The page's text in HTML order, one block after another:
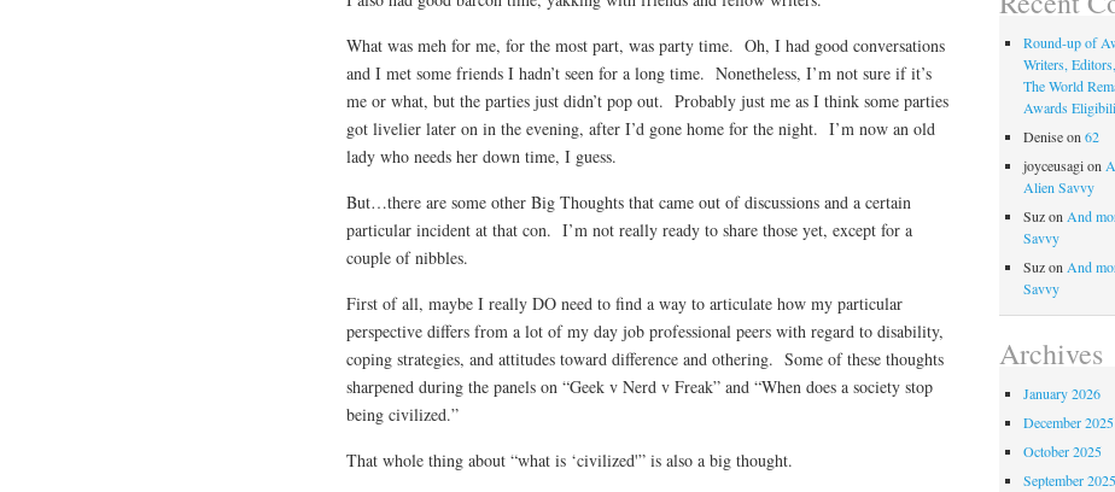
What was meh for me, for the most part, was party time. Oh, I had good conversations
and I met some friends I hadn’t seen for a long time. Nonetheless, I’m not sure if it’s
me or what, but the parties just didn’t pop out. Probably just me as I think some parties
got livelier later on in the evening, after I’d gone home for the night. I’m now an old
lady who needs her down time, I guess.
But…there are some other Big Thoughts that came out of discussions and a certain
particular incident at that con. I’m not really ready to share those yet, except for a
couple of nibbles.
First of all, maybe I really DO need to find a way to articulate how my particular
perspective differs from a lot of my day job professional peers with regard to disability,
coping strategies, and attitudes toward difference and othering. Some of these thoughts
sharpened during the panels on “Geek v Nerd v Freak” and “When does a society stop
being civilized.”
That whole thing about “what is ‘civilized'” is also a big thought.
Round-up of
Writers,
The World
Awards
Deniseon 62
joyceusagion
Alien Savvy
Suzon And
Savvy
Suzon And
Savvy
Archives
January 2026
December 2025
October 2025
September 2025